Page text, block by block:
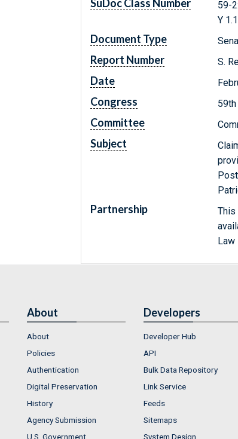
SuDoc Class Number
59-
Y
Document Type
Report Number S.
Date
Congress
Committee
Subject
Partnership
This
Law
About
About
Policies
Authentication
Digital Preservation
History
Agency Submission
U.S. Government
Developers
Developer Hub
API
Bulk Data Repository
Link Service
Feeds
Sitemaps
System Design